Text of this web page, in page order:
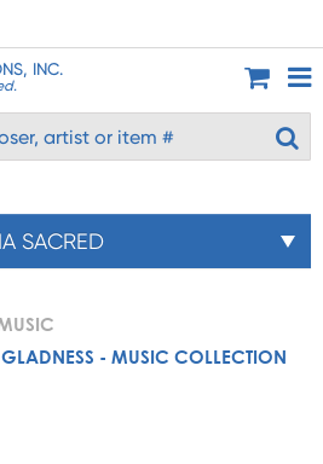
INC.
SACRED
- MUSIC COLLECTION